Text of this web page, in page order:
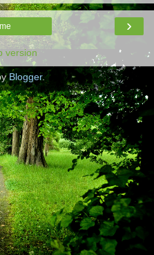
›
version
Blogger.